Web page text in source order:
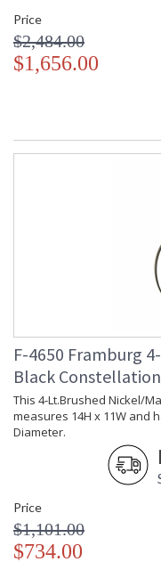
Price
$2,484.00
$1,656.00
F-4650 Framburg
Black
This 4-Lt.Brushed Nickel/
measures 14H x 11W and
Diameter.
Price
$1,101.00
$734.00